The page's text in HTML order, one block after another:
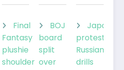
Final
Fantasy
plushie
shoulder
BOJ
board
split
over
Japan
protests
Russian
drills